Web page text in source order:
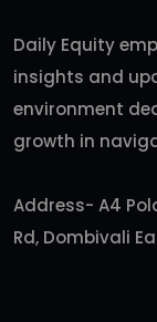
Daily Equity
insights and
environment
growth in
Address- A4
Rd, Dombivali